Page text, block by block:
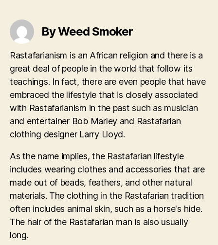
By Weed Smoker
Rastafarianism is an African religion and there is a
great deal of people in the world that follow its
teachings. In fact, there are even people that have
embraced the lifestyle that is closely associated
with Rastafarianism in the past such as musician
and entertainer Bob Marley and Rastafarian
clothing designer Larry Lloyd.
As the name implies, the Rastafarian lifestyle
includes wearing clothes and accessories that are
made out of beads, feathers, and other natural
materials. The clothing in the Rastafarian tradition
often includes animal skin, such as a horse's hide.
The hair of the Rastafarian man is also usually
long.